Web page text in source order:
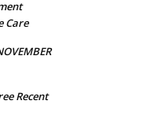
Care
Recent